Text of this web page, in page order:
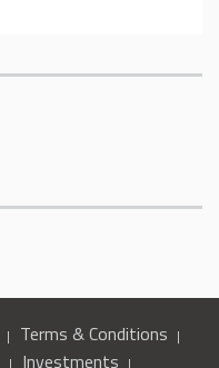
Terms & Conditions
Investments